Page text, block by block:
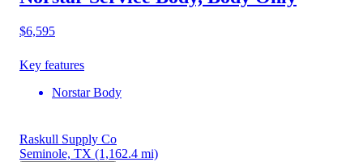
$6,595
Key features
Norstar Body
Raskull Supply Co
Seminole, TX (1,162.4 mi)